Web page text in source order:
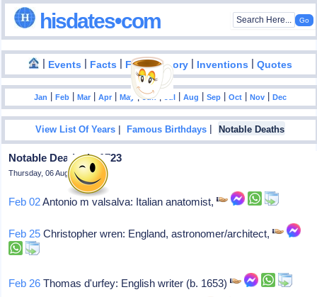
hisdates•com
| Events | Facts | Food History | Inventions |Quotes
Jan |Feb |Mar |Apr |May |Jun| Jul |Aug |Sep |Oct |Nov |Dec
View List Of Years |Famous Birthdays | Notable Deaths
Notable Deaths In 1723
Thursday, 06 August 2026
Feb 02Antonio m valsalva: Italian anatomist,
Feb 25 Christopher wren: England, astronomer/architect,
Feb 26 Thomas d'urfey: English writer (b. 1653)